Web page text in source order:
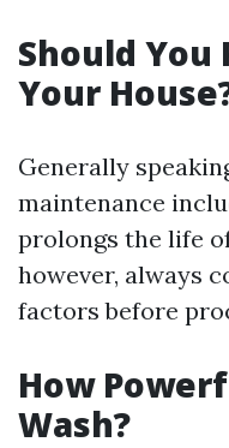
Should You
Your
Generally
maintenance
prolongs the life
however, always
factors before
How
Wash?